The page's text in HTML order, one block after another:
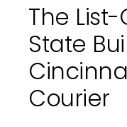
The
State
Courier